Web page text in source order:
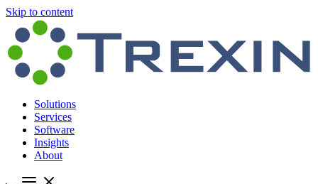
Skip to content
Solutions
Services
Software
Insights
About